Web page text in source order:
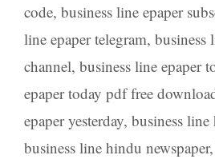
code, business line epaper
line epaper telegram, business
channel, business line epaper
epaper today pdf free
epaper yesterday, business
business line hindu newspaper,